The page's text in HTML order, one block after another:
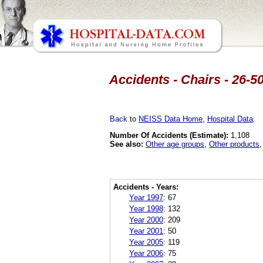
Accidents - Chairs - 26-
Back to NEISS Data Home Hospital Data
Number Of Accidents (Estimate): 1,108
See also: Other age groups Other products
Accidents - Years:
Year 1997: 67
Year 1998: 132
Year 2000: 209
Year 2001 : 50
Year 2005: 119
Year 2006: 75